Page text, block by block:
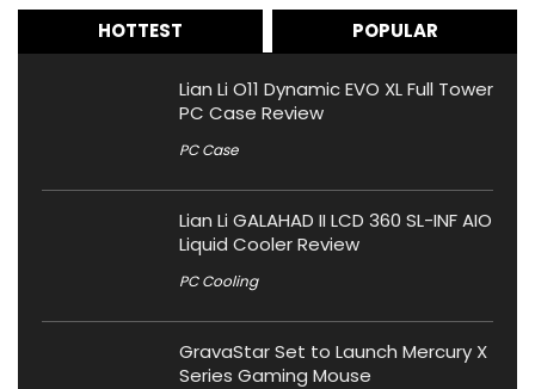
HOTTEST POPULAR
Lian Li O11 Dynamic EVO XL Full Tower
PC Case Review
PC Case
Lian Li GALAHAD II LCD 360 SL-INF AIO
Liquid Cooler Review
PC Cooling
GravaStar Set to Launch Mercury X
Series Gaming Mouse